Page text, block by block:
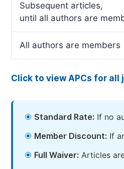
Subsequent articles,
until all authors are
All authors are members
Click to view APCs for all
Standard Rate: If no
Member Discount: If
Full Waiver: Articles